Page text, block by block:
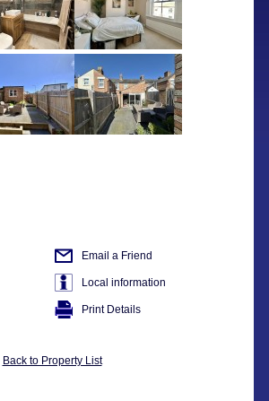
Email a Friend
Local information
Print Details
Back to Property List